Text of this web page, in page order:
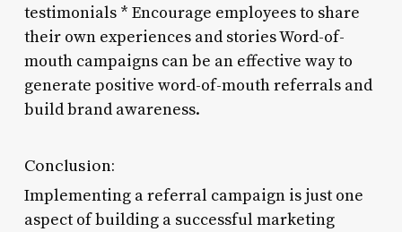
testimonials * Encourage employees to share
their own experiences and stories Word-of-
mouth campaigns can be an effective way to
generate positive word-of-mouth referrals and
build brand awareness.
Conclusion:
Implementing a referral campaign is just one
aspect of building a successful marketing